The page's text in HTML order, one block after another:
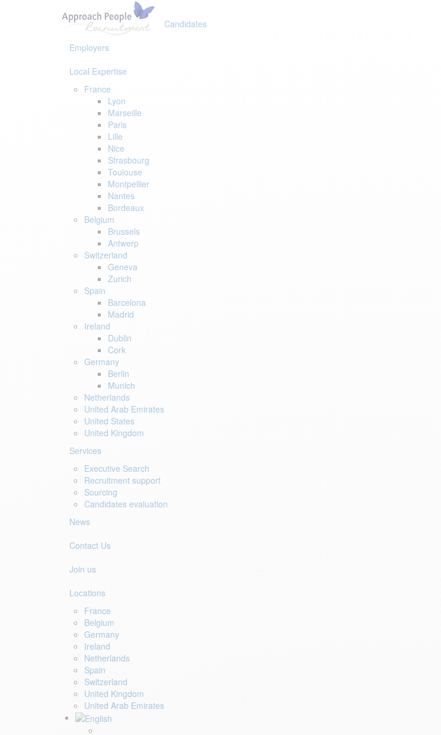
Candidates
Employers
Local Expertise
France
Lyon
Marseille
Paris
Lille
Nice
Strasbourg
Toulouse
Montpellier
Nantes
Bordeaux
Belgium
Brussels
Antwerp
Switzerland
Geneva
Zurich
Spain
Barcelona
Madrid
Ireland
Dublin
Cork
Germany
Berlin
Munich
Netherlands
United Arab Emirates
United States
United Kingdom
Services
Executive Search
Recruitment support
Sourcing
Candidates evaluation
News
Contact Us
Join us
Locations
France
Belgium
Germany
Ireland
Netherlands
Spain
Switzerland
United Kingdom
United Arab Emirates